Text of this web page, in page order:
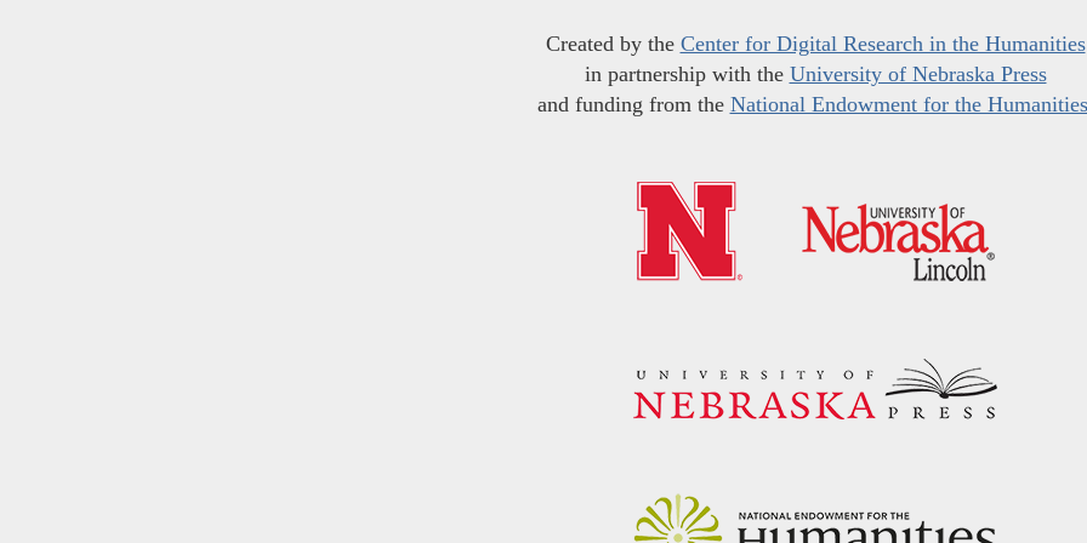
Created by the Center for Digital Research in the Humanities
in partnership with the University of Nebraska Press
and funding from the National Endowment for the Humanities